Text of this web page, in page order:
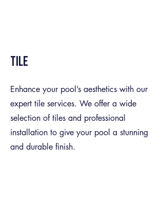
Tile
Enhance your pool’s aesthetics with our
expert tile services. We offer a wide
selection of tiles and professional
installation to give your pool a stunning
and durable finish.